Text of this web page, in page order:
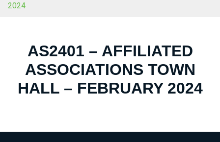
2024
AS2401 – AFFILIATED
ASSOCIATIONS TOWN
HALL – FEBRUARY 2024